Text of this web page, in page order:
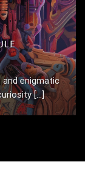
and enigmatic
[...]